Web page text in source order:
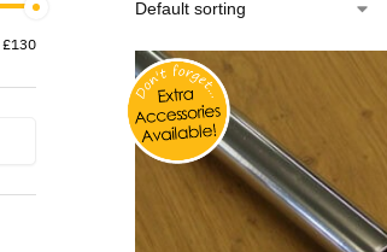
£130